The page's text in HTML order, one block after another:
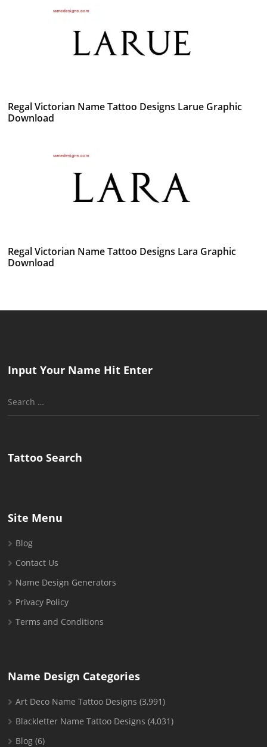
Regal Victorian Name Tattoo Designs Larue Graphic
Download
Regal Victorian Name Tattoo Designs Lara Graphic
Download
Input Your Name Hit Enter
Search
Tattoo Search
Site Menu
Blog
Contact Us
Name Design Generators
Privacy Policy
Terms and Conditions
Name Design Categories
Art Deco Name Tattoo Designs (3,991)
Blackletter Name Tattoo Designs (4,031)
Blog (6)